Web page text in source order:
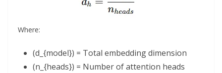
Where:
(d_{model}) = Total embedding dimension
(n_{heads}) = Number of attention heads